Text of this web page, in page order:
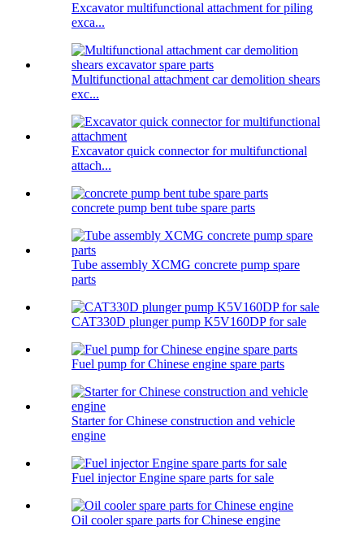
Excavator multifunctional attachment for piling
exca...
Multifunctional attachment car demolition shears
exc...
Excavator quick connector for multifunctional
attach...
concrete pump bent tube spare parts
Tube assembly XCMG concrete pump spare
parts
CAT330D plunger pump K5V160DP for sale
Fuel pump for Chinese engine spare parts
Starter for Chinese construction and vehicle
engine
Fuel injector Engine spare parts for sale
Oil cooler spare parts for Chinese engine